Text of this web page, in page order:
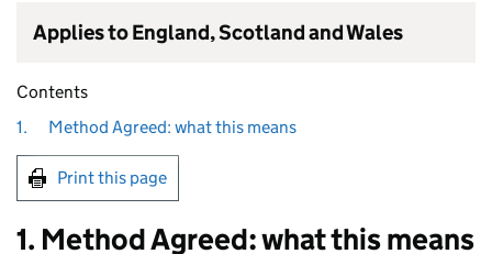
Applies to England, Scotland and Wales
Contents
1.
Method Agreed: what this means
Print this page
1. Method Agreed: what this means